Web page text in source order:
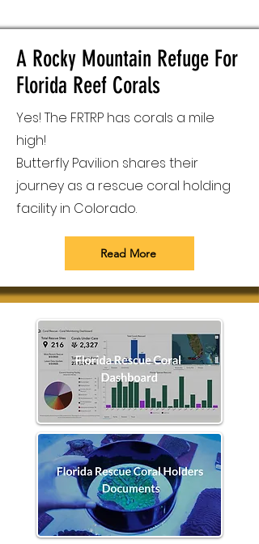
A Rocky Mountain Refuge For
Florida Reef Corals
Yes! The FRTRP has corals a mile
high!
Butterfly Pavilion shares their
journey as a rescue coral holding
facility in Colorado.
Read More